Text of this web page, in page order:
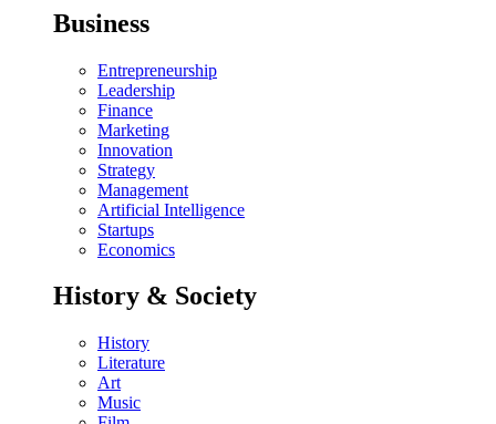
Business
Entrepreneurship
Leadership
Finance
Marketing
Innovation
Strategy
Management
Artificial Intelligence
Startups
Economics
History & Society
History
Literature
Art
Music